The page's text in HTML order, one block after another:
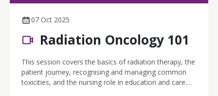
07 Oct 2025
Radiation Oncology 101
This session covers the basics of radiation therapy, the
patient journey, recognising and managing common
toxicities, and the nursing role in education and care.